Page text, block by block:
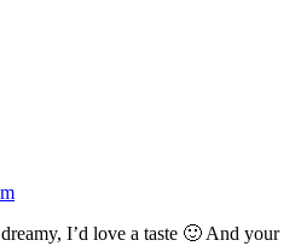
I’d love a taste 🙂 And your